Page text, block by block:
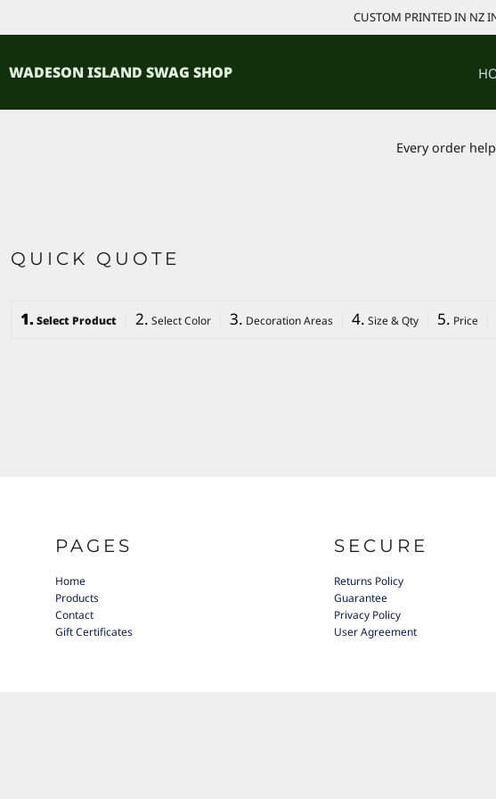
CUSTOM PRINTED IN NZ
WADESON ISLAND SWAG SHOP
Every order
QUICK QUOTE
1.Select Product 2. Select Color 3. Decoration Areas 4. Size & Qty 5. Price
PAGES
Home
Products
Contact
Gift Certificates
SECURE
Returns Policy
Guarantee
Privacy Policy
User Agreement
PRODUCTS